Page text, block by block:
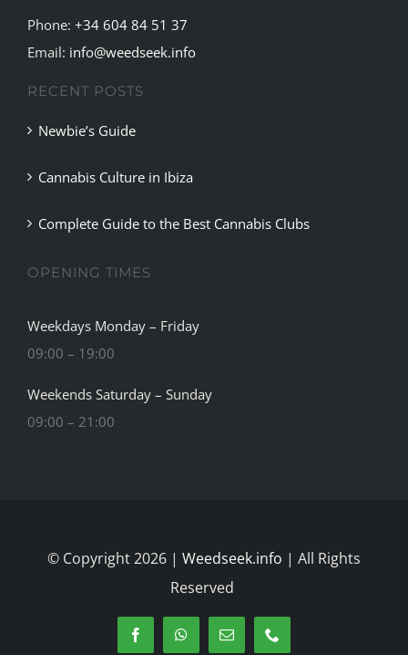
Phone: +34 604 84 51 37
Email: info@weedseek.info
RECENT POSTS
Newbie’s Guide
Cannabis Culture in Ibiza
Complete Guide to the Best Cannabis Clubs
OPENING TIMES
Weekdays Monday – Friday
09:00 – 19:00
Weekends Saturday – Sunday
09:00 – 21:00
© Copyright 2026 | Weedseek.info | All Rights
Reserved